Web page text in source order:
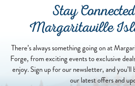
Stay
Margaritaville
There’s always something going on at
Forge, from exciting events to exclusive
enjoy. Sign up for our newsletter, and
our latest offers and